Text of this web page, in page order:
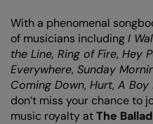
With a phenomenal
of musicians includingI
the Line, Ring of Fire, Hey
Everywhere, Sunday
Coming Down, Hurt, A Boy
don’t miss your chance to
music royalty atThe
in